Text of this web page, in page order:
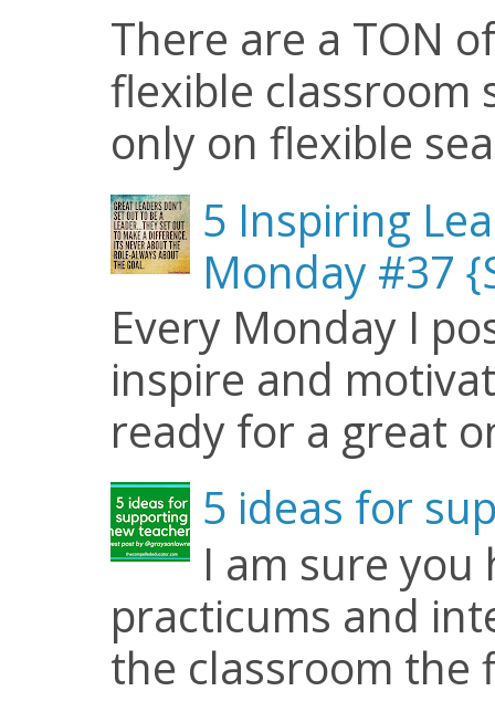
There are a TON
flexible classroom
only on flexible
5 Inspiring
Monday #37
Every Monday I
inspire and
ready for a great
5 ideas for
I am sure
practicums and
the classroom the